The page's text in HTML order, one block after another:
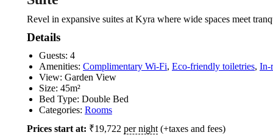
Revel in expansive suites at Kyra where wide spaces meet
Details
Guests: 4
Amenities: Complimentary Wi-Fi, Eco-friendly toiletries, In-
View: Garden View
Size: 45m²
Bed Type: Double Bed
Categories: Rooms
Prices start at: ₹19,722 per night (+taxes and fees)